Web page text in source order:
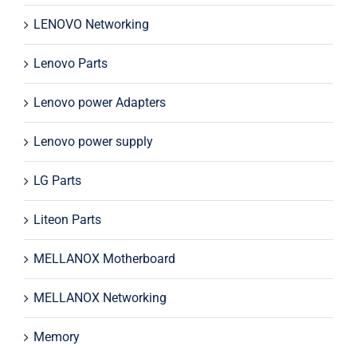
LENOVO Networking
Lenovo Parts
Lenovo power Adapters
Lenovo power supply
LG Parts
Liteon Parts
MELLANOX Motherboard
MELLANOX Networking
Memory